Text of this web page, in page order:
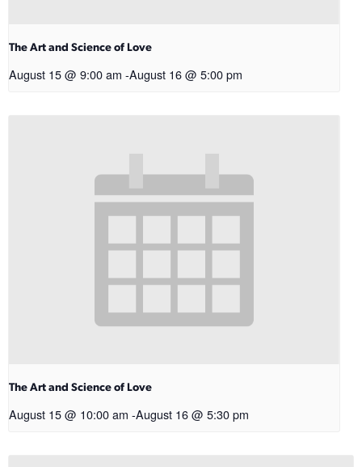
The Art and Science of Love
August 15 @ 9:00 am -August 16 @ 5:00 pm
The Art and Science of Love
August 15 @ 10:00 am -August 16 @ 5:30 pm